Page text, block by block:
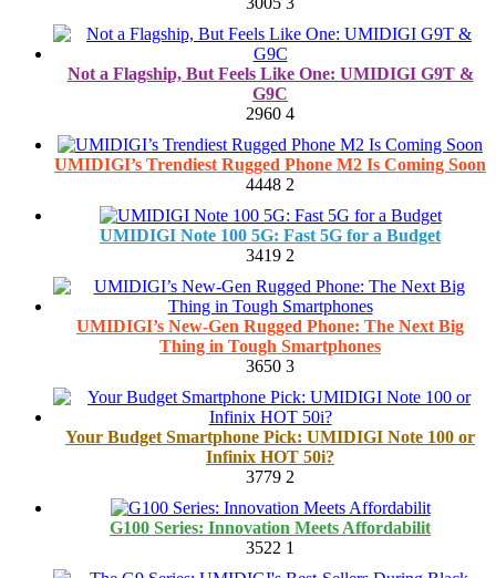
Not a Flagship, But Feels Like One: UMIDIGI G9T &
G9C
2960 4
UMIDIGI’s Trendiest Rugged Phone M2 Is Coming Soon
4448 2
UMIDIGI Note 100 5G: Fast 5G for a Budget
3419 2
UMIDIGI’s New-Gen Rugged Phone: The Next Big
Thing in Tough Smartphones
3650 3
Your Budget Smartphone Pick: UMIDIGI Note 100 or
Infinix HOT 50i?
3779 2
G100 Series: Innovation Meets Affordabilit
3522 1